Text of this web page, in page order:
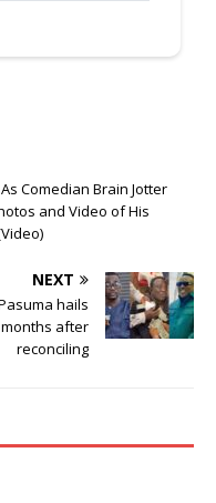
Comedian Brain Jotter
and Video of His
NEXT
hails
after
reconciling